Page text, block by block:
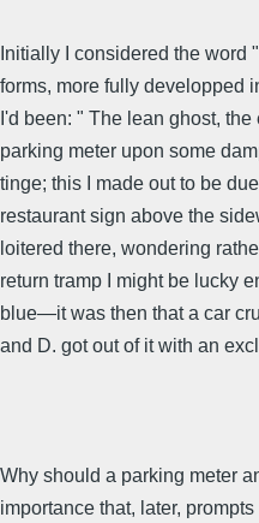
Initially I considered the word
forms, more fully developped
I'd been: " The lean ghost,
parking meter upon some
tinge; this I made out to be
restaurant sign above the
loitered there, wondering
return tramp I might be lucky
blue—it was then that a car
and D. got out of it with an
Why should a parking meter
importance that, later,